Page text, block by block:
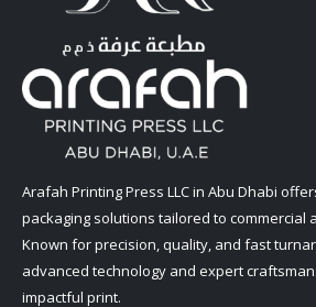
Arafah Printing Press LLC in Abu Dhabi
Known for precision, quality, and fast
advanced technology and expert
impactful print.
read more